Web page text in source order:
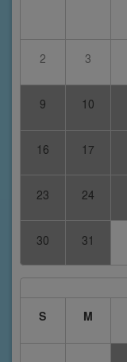
2 3
9 10
16 17
23 24
30 31
S
M